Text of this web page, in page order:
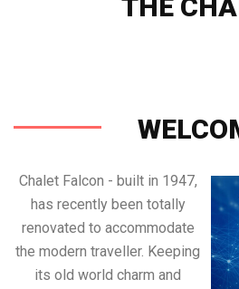
THE
Chalet Falcon - built in 1947,
has recently been totally
renovated to accommodate
the modern traveller. Keeping
its old world charm and